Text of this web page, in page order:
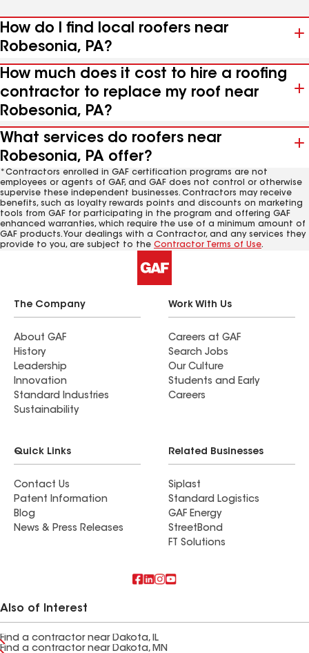
How do I find local roofers near
Robesonia, PA?
How much does it cost to hire a roofing
contractor to replace my roof near
Robesonia, PA?
What services do roofers near
Robesonia, PA offer?
*Contractors enrolled in GAF certification programs are not
employees or agents of GAF, and GAF does not control or otherwise
supervise these independent businesses. Contractors may receive
benefits, such as loyalty rewards points and discounts on marketing
tools from GAF for participating in the program and offering GAF
enhanced warranties, which require the use of a minimum amount of
GAF products. Your dealings with a Contractor, and any services they
provide to you, are subject to the Contractor Terms of Use.
The Company
About GAF
History
Leadership
Innovation
Standard Industries
Sustainability
Work With Us
Careers at GAF
Search Jobs
Our Culture
Students and Early
Careers
Quick Links
Contact Us
Patent Information
Blog
News & Press Releases
Related Businesses
Siplast
Standard Logistics
GAF Energy
StreetBond
FT Solutions
Also of Interest
Find a contractor near Dakota, IL
Find a contractor near Dakota, MN